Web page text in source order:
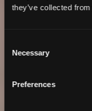
they’ve collected
Selection
Necessary
Preferences